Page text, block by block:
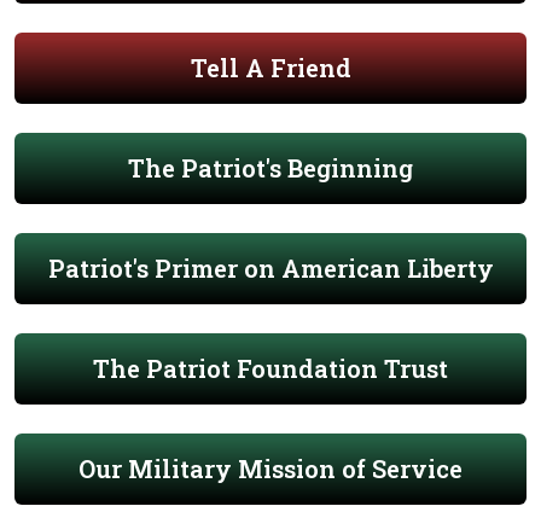
Tell A Friend
The Patriot's Beginning
Patriot's Primer on American Liberty
The Patriot Foundation Trust
Our Military Mission of Service